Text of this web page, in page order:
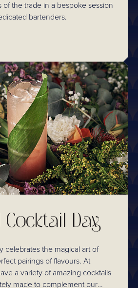
of the trade in a bespoke session
bartenders.
Cocktail Day
celebrates the magical art of
pairings of flavours. At
a variety of amazing cocktails
made to complement our